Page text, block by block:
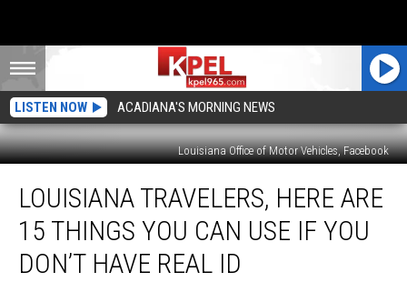
LISTEN NOW ACADIANA'S MORNING NEWS
Louisiana Office of Motor Vehicles, Facebook
Travelers,
Here
Things
LOUISIANA TRAVELERS, HERE ARE
15 THINGS YOU CAN USE IF YOU
DON’T HAVE REAL ID